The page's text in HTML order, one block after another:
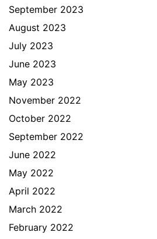
September 2023
August 2023
July 2023
June 2023
May 2023
November 2022
October 2022
September 2022
June 2022
May 2022
April 2022
March 2022
February 2022